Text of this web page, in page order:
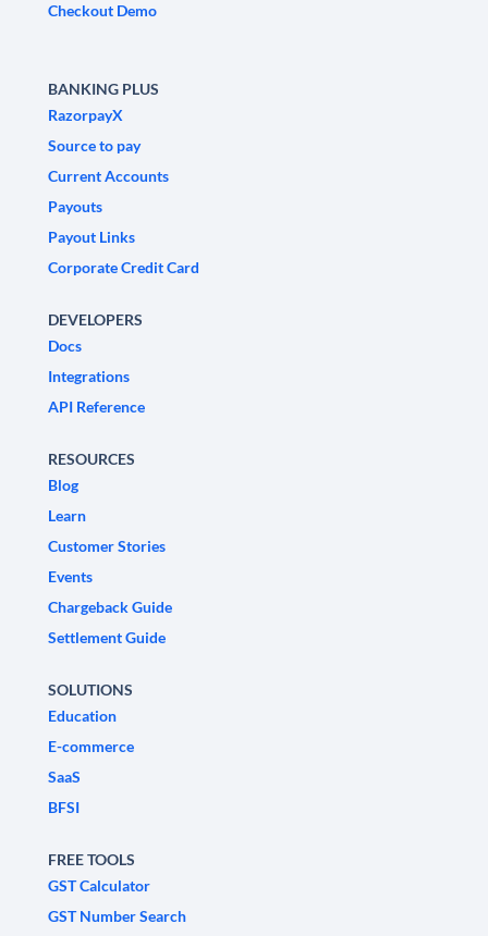
Checkout Demo
BANKING PLUS
RazorpayX
Source to pay
Current Accounts
Payouts
Payout Links
Corporate Credit Card
DEVELOPERS
Docs
Integrations
API Reference
RESOURCES
Blog
Learn
Customer Stories
Events
Chargeback Guide
Settlement Guide
SOLUTIONS
Education
E-commerce
SaaS
BFSI
FREE TOOLS
GST Calculator
GST Number Search